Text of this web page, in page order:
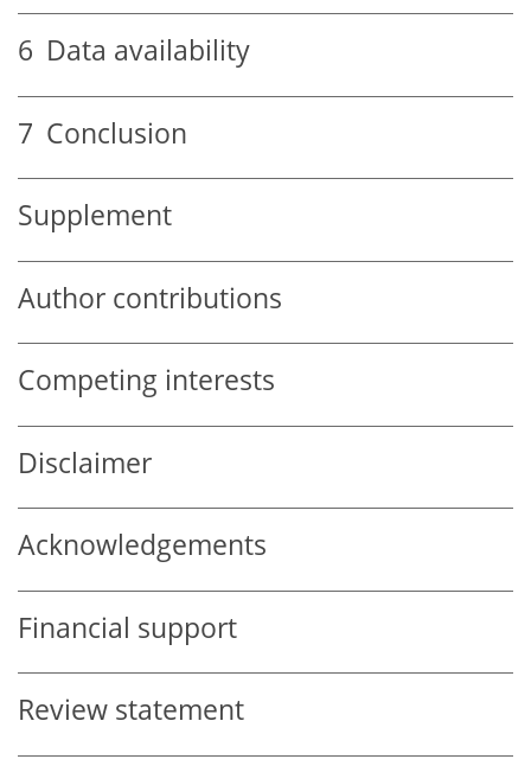
6 Data availability
7 Conclusion
Supplement
Author contributions
Competing interests
Disclaimer
Acknowledgements
Financial support
Review statement